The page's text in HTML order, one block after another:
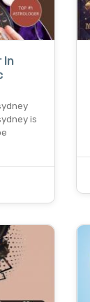
In
is